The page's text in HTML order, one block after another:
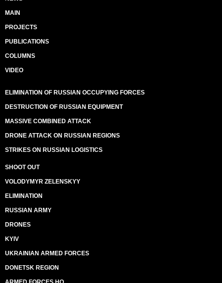
MAIN
PROJECTS
PUBLICATIONS
COLUMNS
VIDEO
ELIMINATION OF RUSSIAN OCCUPYING FORCES
DESTRUCTION OF RUSSIAN EQUIPMENT
MASSIVE COMBINED ATTACK
DRONE ATTACK ON RUSSIAN REGIONS
STRIKES ON RUSSIAN LOGISTICS
SHOOT OUT
VOLODYMYR ZELENSKYY
ELIMINATION
RUSSIAN ARMY
DRONES
KYIV
UKRAINIAN ARMED FORCES
DONETSK REGION